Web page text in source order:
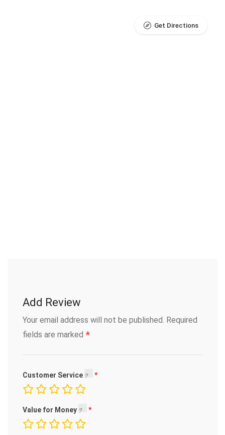
Get Directions
Add Review
Your email address will not be published. Required
fields are marked *
Customer Service
Value for Money